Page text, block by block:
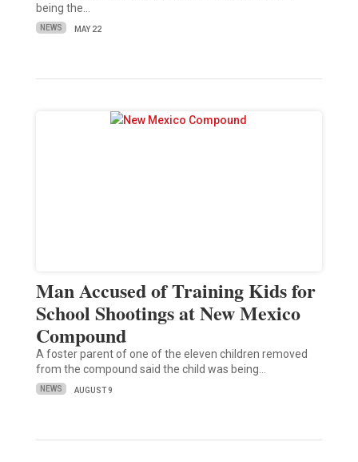
being the…
NEWS MAY 22
Man Accused of Training Kids for
School Shootings at New Mexico
Compound
A foster parent of one of the eleven children removed
from the compound said the child was being…
NEWS AUGUST 9